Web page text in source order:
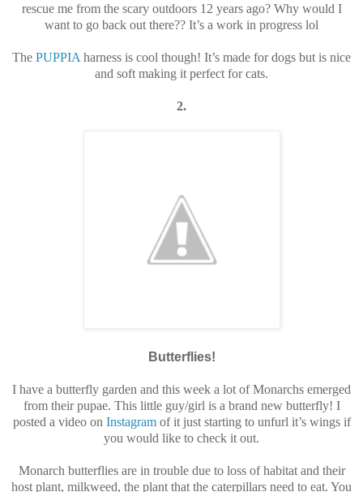
rescue me from the scary outdoors 12 years ago? Why would I
want to go back out there?? It’s a work in progress lol
The PUPPIA harness is cool though! It’s made for dogs but is nice
and soft making it perfect for cats.
2.
Butterflies!
I have a butterfly garden and this week a lot of Monarchs emerged
from their pupae. This little guy/girl is a brand new butterfly! I
posted a video on Instagramof it just starting to unfurl it’s wings if
you would like to check it out.
Monarch butterflies are in trouble due to loss of habitat and their
host plant, milkweed, the plant that the caterpillars need to eat. You